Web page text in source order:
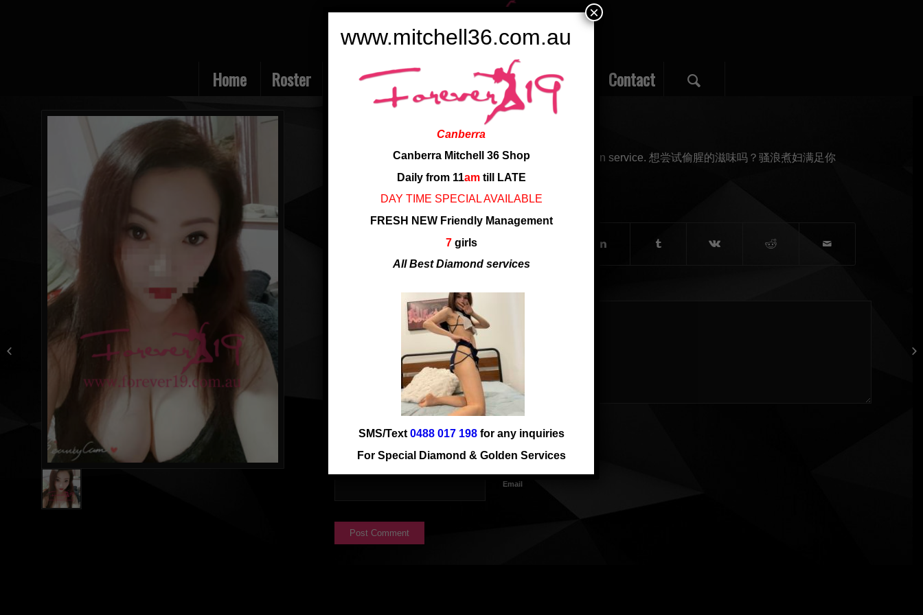
Home Roster Rate Ladies Review Employment Contact
from China, C cup, sweetly beautiful girl, good at golden service. 想尝试偷腥的滋味吗？骚浪煮妇满足你
SHARE THIS ENTRY
Name
Email
www.mitchell36.com.au
Canberra
Canberra Mitchell 36 Shop
Daily from 11amtill LATE
DAY TIME SPECIAL AVAILABLE
FRESH NEW Friendly Management
7girls
All Best Diamond services
SMS/Text 0488 017 198for any inquiries
For Special Diamond & Golden Services
×